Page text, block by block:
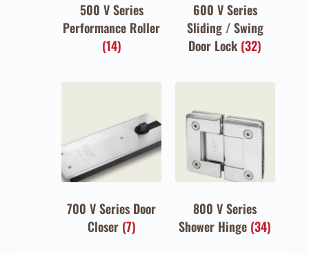
500 V Series
Performance Roller
(14)
600 V Series
Sliding / Swing
Door Lock (32)
700 V Series Door
Closer (7)
800 V Series
Shower Hinge (34)